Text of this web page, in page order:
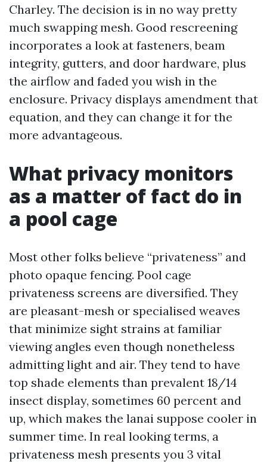
Charley. The decision is in no way pretty
much swapping mesh. Good rescreening
incorporates a look at fasteners, beam
integrity, gutters, and door hardware, plus
the airflow and faded you wish in the
enclosure. Privacy displays amendment that
equation, and they can change it for the
more advantageous.
What privacy monitors
as a matter of fact do in
a pool cage
Most other folks believe “privateness” and
photo opaque fencing. Pool cage
privateness screens are diversified. They
are pleasant-mesh or specialised weaves
that minimize sight strains at familiar
viewing angles even though nonetheless
admitting light and air. They tend to have
top shade elements than prevalent 18/14
insect display, sometimes 60 percent and
up, which makes the lanai suppose cooler in
summer time. In real looking terms, a
privateness mesh presents you 3 vital